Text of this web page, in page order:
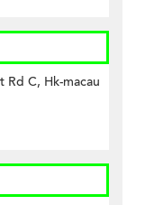
Rd C, Hk-macau